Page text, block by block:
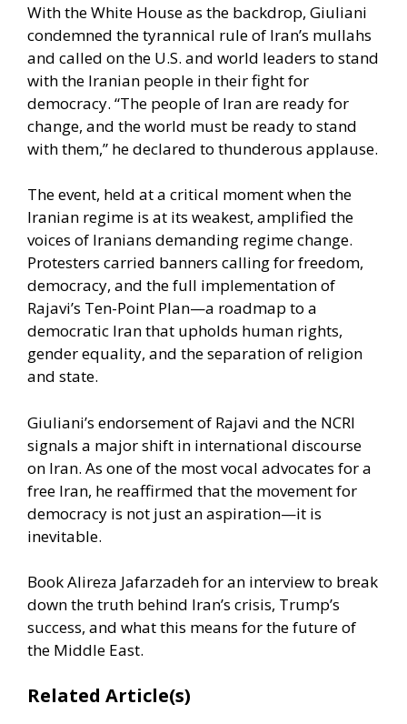
With the White House as the backdrop, Giuliani
condemned the tyrannical rule of Iran’s mullahs
and called on the U.S. and world leaders to stand
with the Iranian people in their fight for
democracy. “The people of Iran are ready for
change, and the world must be ready to stand
with them,” he declared to thunderous applause.
The event, held at a critical moment when the
Iranian regime is at its weakest, amplified the
voices of Iranians demanding regime change.
Protesters carried banners calling for freedom,
democracy, and the full implementation of
Rajavi’s Ten-Point Plan—a roadmap to a
democratic Iran that upholds human rights,
gender equality, and the separation of religion
and state.
Giuliani’s endorsement of Rajavi and the NCRI
signals a major shift in international discourse
on Iran. As one of the most vocal advocates for a
free Iran, he reaffirmed that the movement for
democracy is not just an aspiration—it is
inevitable.
Book Alireza Jafarzadeh for an interview to break
down the truth behind Iran’s crisis, Trump’s
success, and what this means for the future of
the Middle East.
Related Article(s)